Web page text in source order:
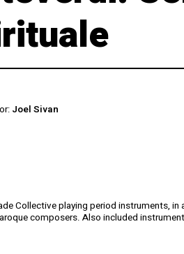
Joel Sivan
Collective playing period instruments,
composers. Also included